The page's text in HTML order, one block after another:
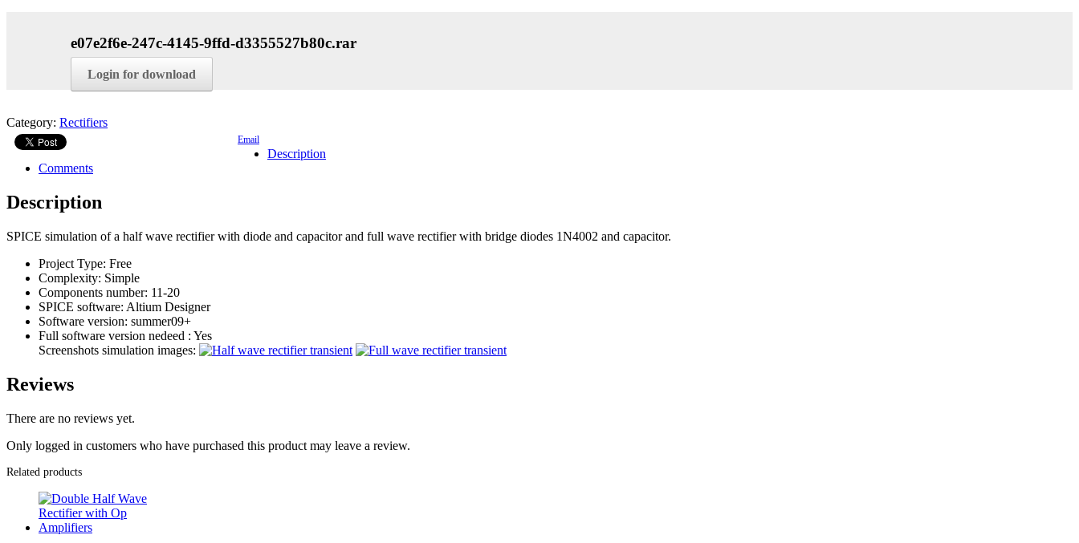
e07e2f6e-247c-4145-9ffd-d3355527b80c.rar
Login for download
Category: Rectifiers
Email
Description
Comments
Description
SPICE simulation of a half wave rectifier with diode and capacitor and full wave rectifier with bridge diodes 1N4002 and capacitor.
Project Type: Free
Complexity: Simple
Components number: 11-20
SPICE software: Altium Designer
Software version: summer09+
Full software version nedeed : Yes
Screenshots simulation images:
Reviews
There are no reviews yet.
Only logged in customers who have purchased this product may leave a review.
Related products